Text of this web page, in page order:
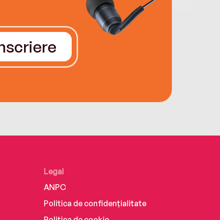
Legal
ANPC
Politica de confidențialitate